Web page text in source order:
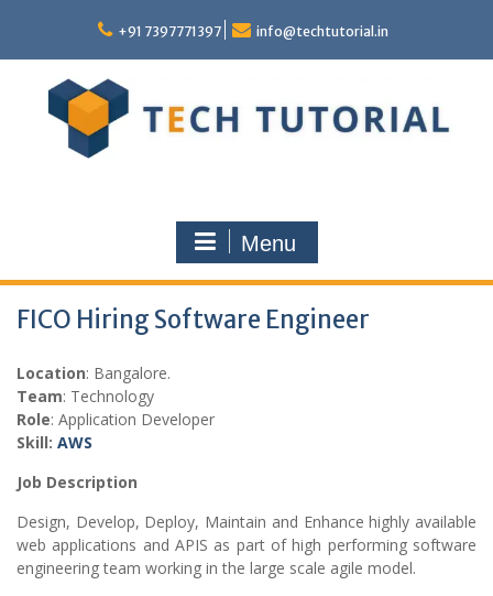
content
+91 7397771397 info@techtutorial.in
Menu
FICO Hiring Software Engineer
Location: Bangalore.
Team: Technology
Role: Application Developer
Skill: AWS
Job Description
Design, Develop, Deploy, Maintain and Enhance highly available
web applications and APIS as part of high performing software
engineering team working in the large scale agile model.